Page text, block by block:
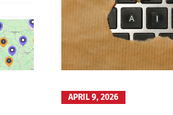
APRIL 9, 2026